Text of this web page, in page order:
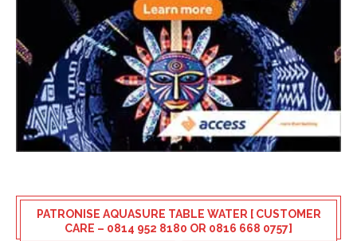
PATRONISE AQUASURE TABLE WATER [ CUSTOMER
CARE – 0814 952 8180 OR 0816 668 0757]